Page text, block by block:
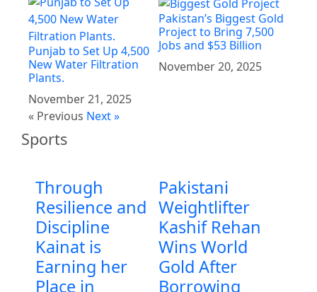
Punjab to Set Up 4,500
New Water Filtration
Plants.
November 21, 2025
Pakistan’s Biggest Gold
Project to Bring 7,500
Jobs and $53 Billion
November 20, 2025
« Previous Next »
Sports
Through
Resilience and
Discipline
Kainat is
Earning her
Place in
Pakistani
Weightlifter
Kashif Rehan
Wins World
Gold After
Borrowing